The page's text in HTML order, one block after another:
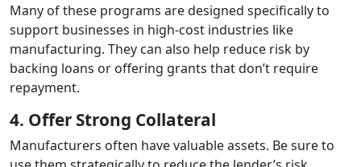
Many of these programs are designed specifically to
support businesses in high‑cost industries like
manufacturing. They can also help reduce risk by
backing loans or offering grants that don’t require
repayment.
4. Offer Strong Collateral
Manufacturers often have valuable assets. Be sure to